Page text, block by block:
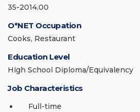
35-2014.00
O*NET Occupation
Cooks, Restaurant
Education Level
High School Diploma/Equivalency
Job Characteristics
Full-time